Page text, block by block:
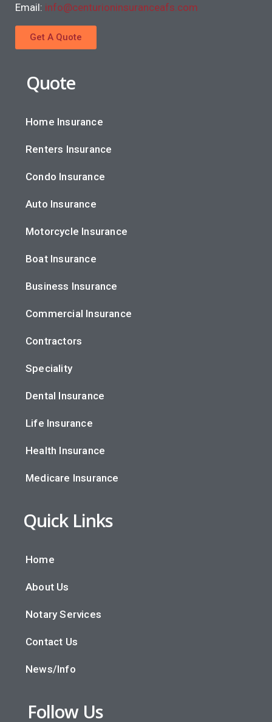
Email: info@centurioninsuranceafs.com
Get A Quote
Quote
Home Insurance
Renters Insurance
Condo Insurance
Auto Insurance
Motorcycle Insurance
Boat Insurance
Business Insurance
Commercial Insurance
Contractors
Speciality
Dental Insurance
Life Insurance
Health Insurance
Medicare Insurance
Quick Links
Home
About Us
Notary Services
Contact Us
News/Info
Follow Us